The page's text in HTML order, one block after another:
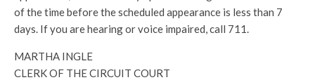
of the time before the scheduled appearance is less than 7
days. If you are hearing or voice impaired, call 711.
MARTHA INGLE
CLERK OF THE CIRCUIT COURT